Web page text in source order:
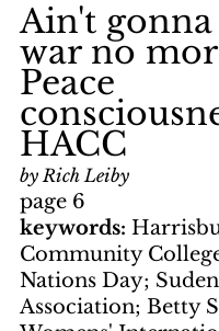
Ain't
war no
Peace
HACC
by Rich Leiby
page 6
keywords:
Community
Nations Day;
Association; Betty